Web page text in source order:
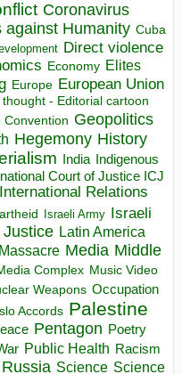
Coronavirus
against Humanity Cuba
Direct violence
Economy Elites
Europe European Union
- Editorial cartoon
Convention Geopolitics
Hegemony History
India Indigenous
Court of Justice ICJ
International Relations
Israeli Army Israeli
Justice Latin America
Massacre Media Middle
Complex Music Video
Weapons Occupation
Accords Palestine
Pentagon Poetry
Public Health Racism
Russia Science Science